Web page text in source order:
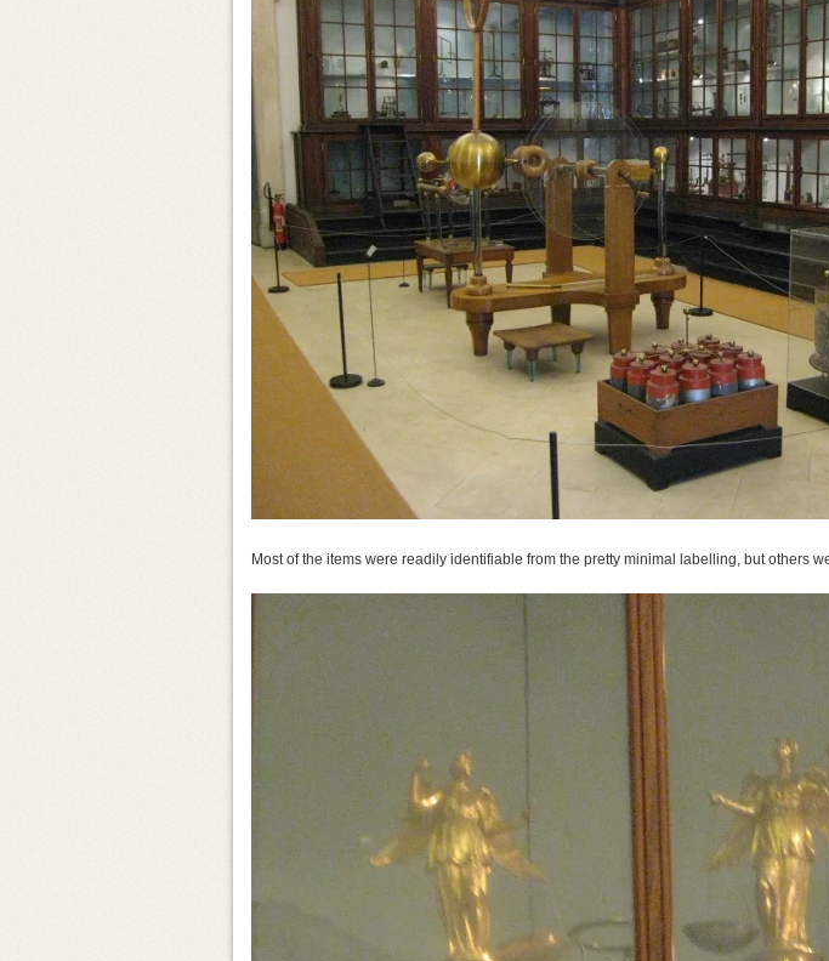
Most of the items were readily identifiable from the pretty minimal labelling, but others